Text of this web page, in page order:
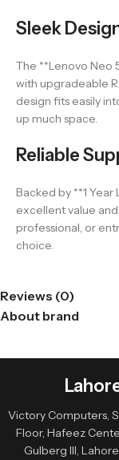
Sleek
The **Lenovo Neo
with upgradeable
design fits easily
up much space.
Reliable
Backed by **1
excellent value
professional, or
choice.
Reviews (0)
About brand
Victory Computers,
Floor, Hafeez
Gulberg III,